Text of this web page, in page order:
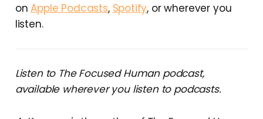
onApple Podcasts, Spotify, or wherever you
listen.
Listen to The Focused Human podcast,
available wherever you listen to podcasts.